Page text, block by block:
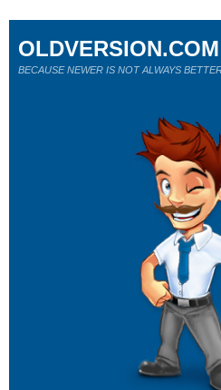
OLDVERSION.COM
BECAUSE NEWER IS NOT ALWAYS